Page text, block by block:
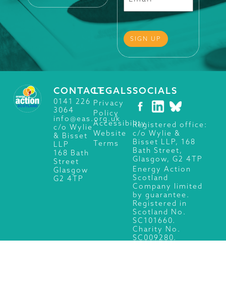
CONTACT
0141 226
3064
info@eas.org.uk
c/o Wylie
& Bisset
LLP
168 Bath
Street
Glasgow
G2 4TP
LEGALS
Privacy
Policy
Accessibility
Website
Terms
SOCIALS
Registered office:
c/o Wylie &
Bisset LLP, 168
Bath Street,
Glasgow, G2 4TP
Energy Action
Scotland
Company limited
by guarantee.
Registered in
Scotland No.
SC101660.
Charity No.
SC009280.